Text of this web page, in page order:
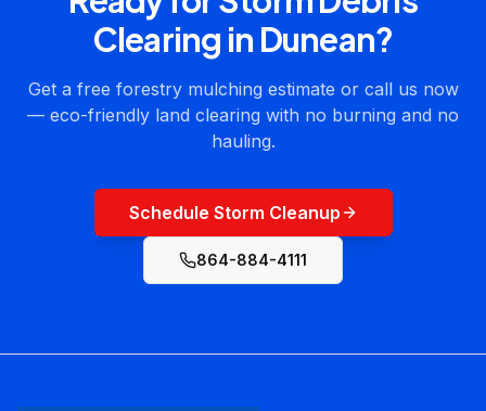
Clearing in Dunean?
Get a free forestry mulching estimate or call us now
— eco-friendly land clearing with no burning and no
hauling.
Schedule Storm Cleanup
864-884-4111